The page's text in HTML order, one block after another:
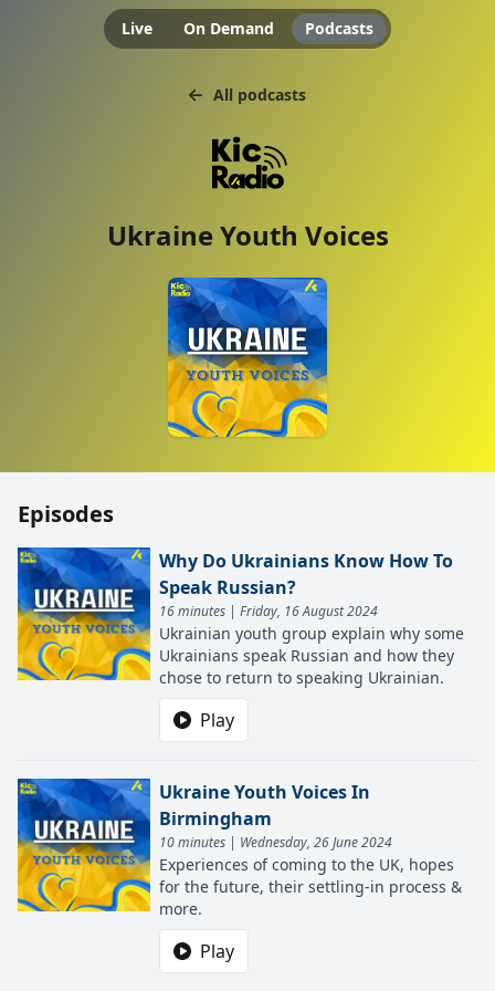
Live On Demand Podcasts
All podcasts
Ukraine Youth Voices
Episodes
Why Do Ukrainians Know How To
Speak Russian?
16 minutes | Friday, 16 August 2024
Ukrainian youth group explain why some
Ukrainians speak Russian and how they
chose to return to speaking Ukrainian.
Play
Ukraine Youth Voices In
Birmingham
10 minutes | Wednesday, 26 June 2024
Experiences of coming to the UK, hopes
for the future, their settling-in process &
more.
Play